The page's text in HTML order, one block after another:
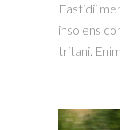
Fastidii
insolens
tritani.